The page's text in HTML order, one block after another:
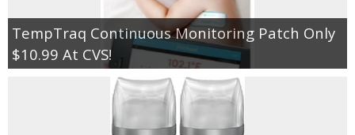
TempTraq Continuous Monitoring Patch Only
$10.99 At CVS!